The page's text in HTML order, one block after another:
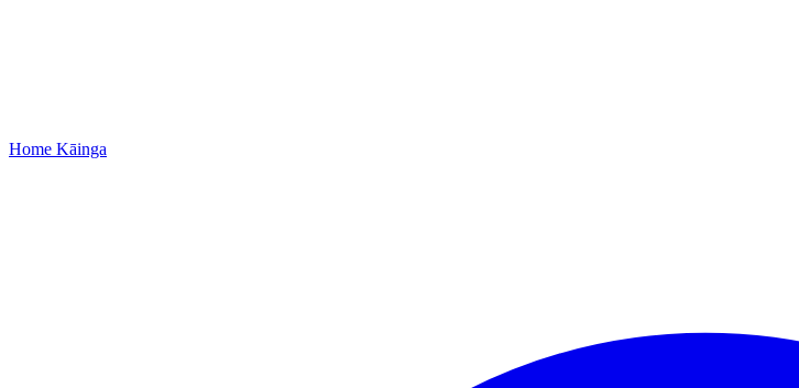
Home Kāinga